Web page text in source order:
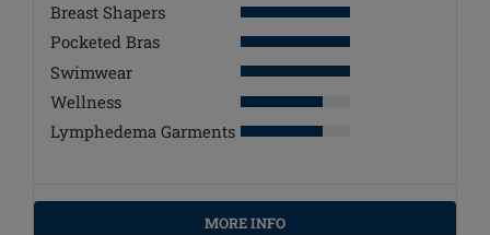
Breast Shapers
Pocketed Bras
Swimwear
Wellness
Lymphedema Garments
MORE INFO